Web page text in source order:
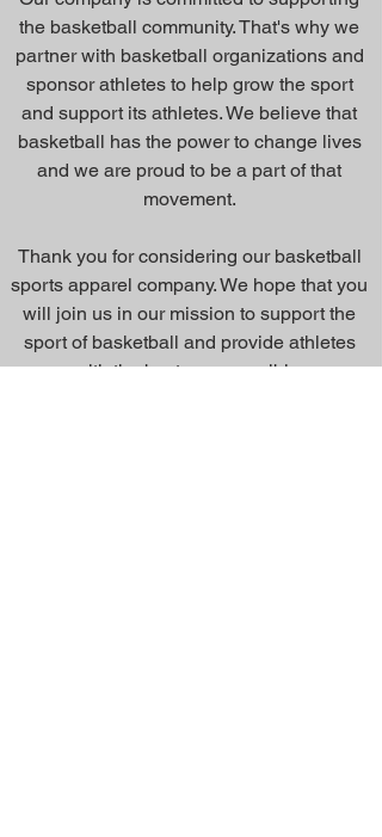
the basketball community. That's why we
partner with basketball organizations and
sponsor athletes to help grow the sport
and support its athletes. We believe that
basketball has the power to change lives
and we are proud to be a part of that
movement.
Thank you for considering our basketball
sports apparel company. We hope that you
will join us in our mission to support the
sport of basketball and provide athletes
with the best gear possible.